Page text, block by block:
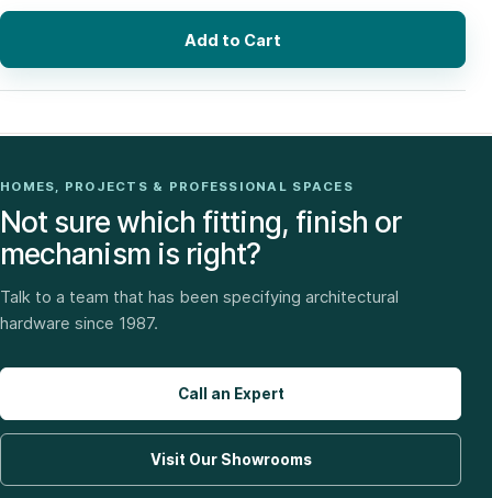
Add to Cart
HOMES, PROJECTS & PROFESSIONAL SPACES
Not sure which fitting, finish or
mechanism is right?
Talk to a team that has been specifying architectural
hardware since 1987.
Call an Expert
Visit Our Showrooms